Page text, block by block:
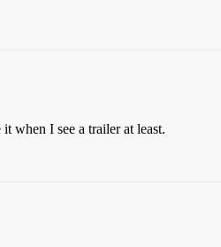
when I see a trailer at least.